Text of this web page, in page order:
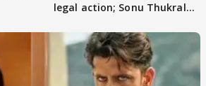
legal action; Sonu Thukral